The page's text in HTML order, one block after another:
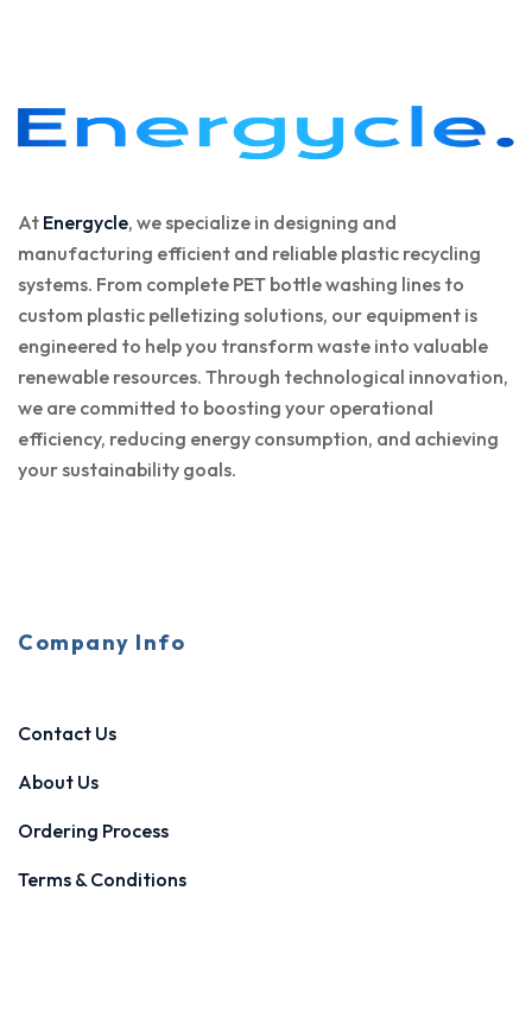
At Energycle, we specialize in designing and
manufacturing efficient and reliable plastic recycling
systems. From complete PET bottle washing lines to
custom plastic pelletizing solutions, our equipment is
engineered to help you transform waste into valuable
renewable resources. Through technological innovation,
we are committed to boosting your operational
efficiency, reducing energy consumption, and achieving
your sustainability goals.
Company Info
Contact Us
About Us
Ordering Process
Terms & Conditions